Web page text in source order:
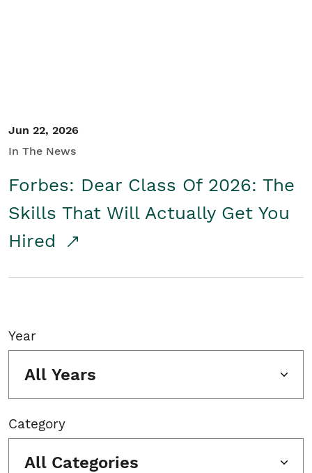
Jun 22, 2026
In The News
Forbes: Dear Class Of 2026: The
Skills That Will Actually Get You
Hired
Year
All Years
Category
All Categories